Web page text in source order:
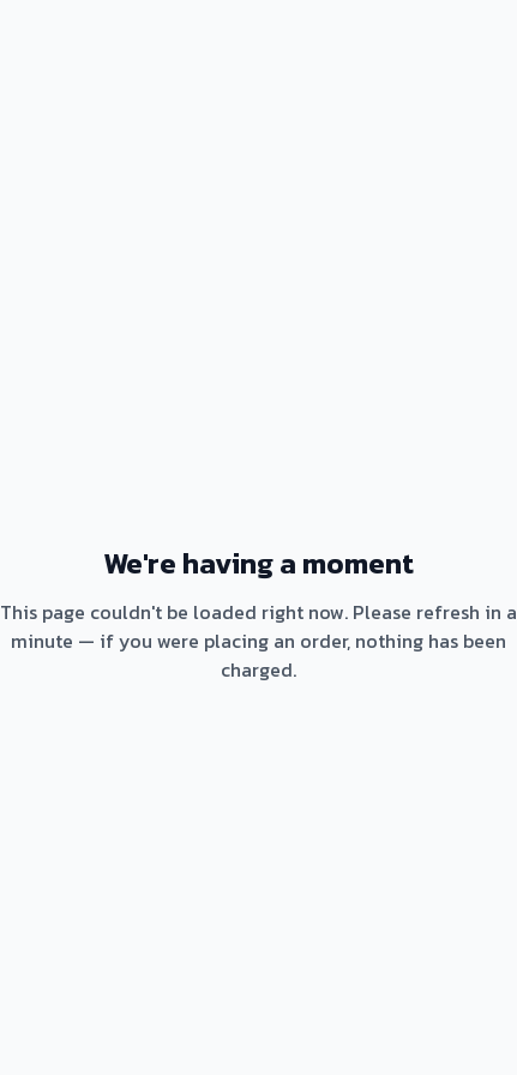
We're having a moment
This page couldn't be loaded right now. Please refresh in a
minute — if you were placing an order, nothing has been
charged.